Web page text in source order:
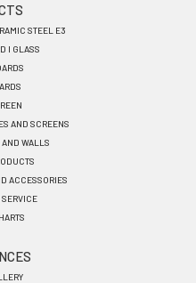
STEEL E3
I GLASS
AND SCREENS
WALLS
ACCESSORIES
SERVICE